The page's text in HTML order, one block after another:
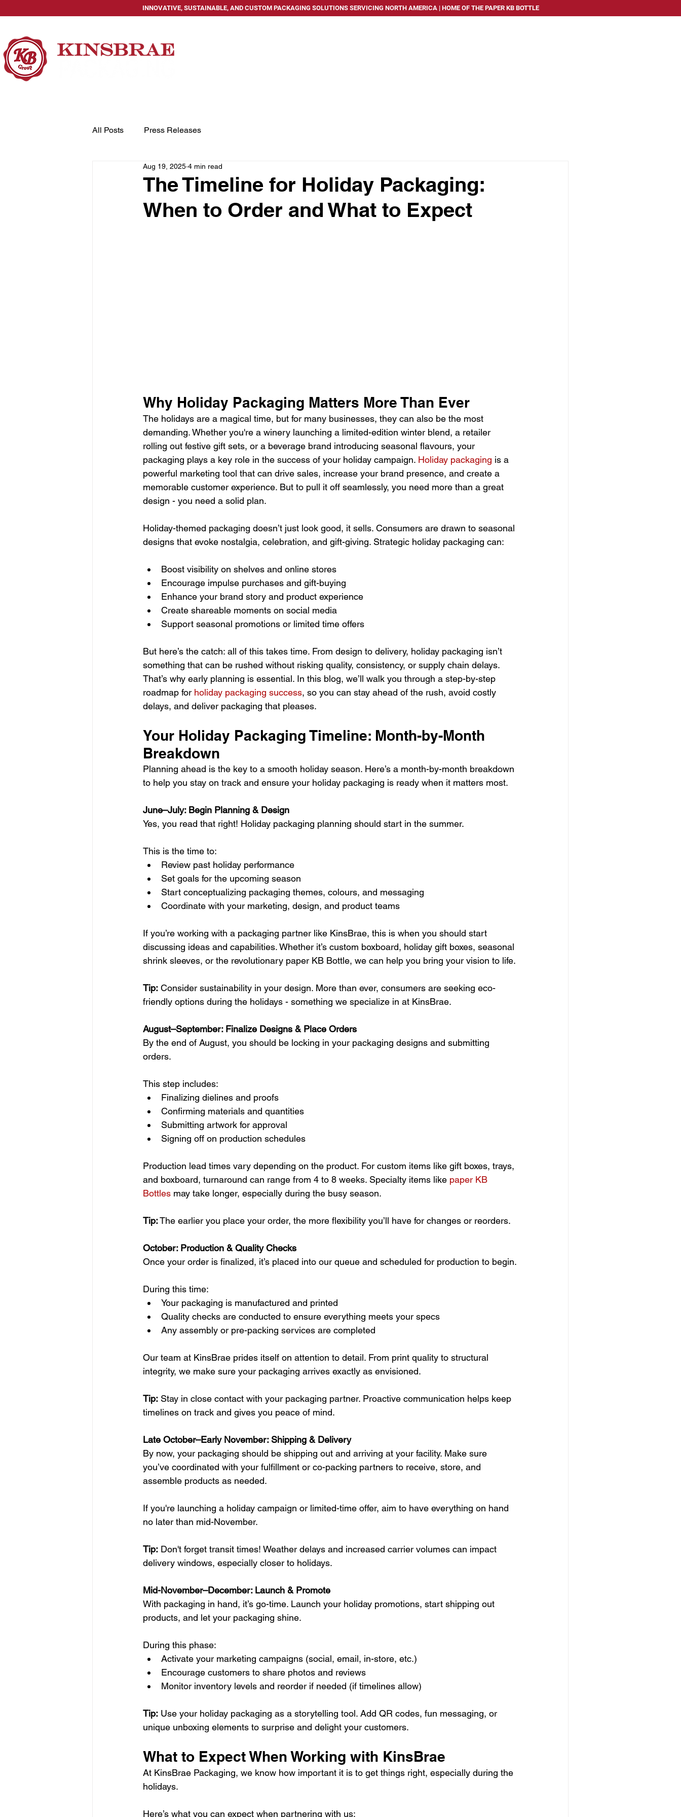
INNOVATIVE, SUSTAINABLE, AND CUSTOM PACKAGING SOLUTIONS SERVICING NORTH AMERICA | HOME OF THE PAPER KB BOTTLE
All Posts Press Releases
The Timeline for Holiday Packaging:
When to Order and What to Expect
Aug 19, 2025 4 min read
Why Holiday Packaging Matters More Than Ever
The holidays are a magical time, but for many businesses, they can also be the most
demanding. Whether you're a winery launching a limited-edition winter blend, a retailer
rolling out festive gift sets, or a beverage brand introducing seasonal flavours, your
packaging plays a key role in the success of your holiday campaign. Holiday packaging is a
powerful marketing tool that can drive sales, increase your brand presence, and create a
memorable customer experience. But to pull it off seamlessly, you need more than a great
design - you need a solid plan.
Holiday-themed packaging doesn’t just look good, it sells. Consumers are drawn to seasonal
designs that evoke nostalgia, celebration, and gift-giving. Strategic holiday packaging can:
Boost visibility on shelves and online stores
Encourage impulse purchases and gift-buying
Enhance your brand story and product experience
Create shareable moments on social media
Support seasonal promotions or limited time offers
But here’s the catch: all of this takes time. From design to delivery, holiday packaging isn’t
something that can be rushed without risking quality, consistency, or supply chain delays.
That’s why early planning is essential. In this blog, we’ll walk you through a step-by-step
roadmap for holiday packaging success, so you can stay ahead of the rush, avoid costly
delays, and deliver packaging that pleases.
Your Holiday Packaging Timeline: Month-by-Month
Breakdown
Planning ahead is the key to a smooth holiday season. Here’s a month-by-month breakdown
to help you stay on track and ensure your holiday packaging is ready when it matters most.
June–July: Begin Planning & Design
Yes, you read that right! Holiday packaging planning should start in the summer.
This is the time to:
Review past holiday performance
Set goals for the upcoming season
Start conceptualizing packaging themes, colours, and messaging
Coordinate with your marketing, design, and product teams
If you’re working with a packaging partner like KinsBrae, this is when you should start
discussing ideas and capabilities. Whether it’s custom boxboard, holiday gift boxes, seasonal
shrink sleeves, or the revolutionary paper KB Bottle, we can help you bring your vision to life.
Tip: Consider sustainability in your design. More than ever, consumers are seeking eco-
friendly options during the holidays - something we specialize in at KinsBrae.
August–September: Finalize Designs & Place Orders
By the end of August, you should be locking in your packaging designs and submitting
orders.
This step includes:
Finalizing dielines and proofs
Confirming materials and quantities
Submitting artwork for approval
Signing off on production schedules
Production lead times vary depending on the product. For custom items like gift boxes, trays,
and boxboard, turnaround can range from 4 to 8 weeks. Specialty items like paper KB
Bottles may take longer, especially during the busy season.
Tip: The earlier you place your order, the more flexibility you’ll have for changes or reorders.
October: Production & Quality Checks
Once your order is finalized, it’s placed into our queue and scheduled for production to begin.
During this time:
Your packaging is manufactured and printed
Quality checks are conducted to ensure everything meets your specs
Any assembly or pre-packing services are completed
Our team at KinsBrae prides itself on attention to detail. From print quality to structural
integrity, we make sure your packaging arrives exactly as envisioned.
Tip: Stay in close contact with your packaging partner. Proactive communication helps keep
timelines on track and gives you peace of mind.
Late October–Early November: Shipping & Delivery
By now, your packaging should be shipping out and arriving at your facility. Make sure
you’ve coordinated with your fulfillment or co-packing partners to receive, store, and
assemble products as needed.
If you're launching a holiday campaign or limited-time offer, aim to have everything on hand
no later than mid-November.
Tip: Don't forget transit times! Weather delays and increased carrier volumes can impact
delivery windows, especially closer to holidays.
Mid-November–December: Launch & Promote
With packaging in hand, it’s go-time. Launch your holiday promotions, start shipping out
products, and let your packaging shine.
During this phase:
Activate your marketing campaigns (social, email, in-store, etc.)
Encourage customers to share photos and reviews
Monitor inventory levels and reorder if needed (if timelines allow)
Tip: Use your holiday packaging as a storytelling tool. Add QR codes, fun messaging, or
unique unboxing elements to surprise and delight your customers.
What to Expect When Working with KinsBrae
At KinsBrae Packaging, we know how important it is to get things right, especially during the
holidays.
Here’s what you can expect when partnering with us: